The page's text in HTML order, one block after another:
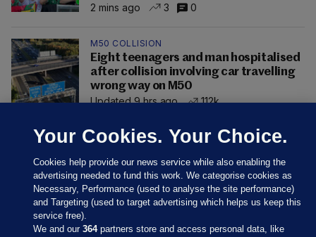
2 mins ago
3 0
M50 COLLISION
Eight teenagers and man hospitalised
after collision involving car travelling
wrong way on M50
Updated 9 hrs ago
112k
Your Cookies. Your Choice.
Cookies help provide our news service while also enabling the
advertising needed to fund this work. We categorise cookies as
Necessary, Performance (used to analyse the site performance)
and Targeting (used to target advertising which helps us keep this
service free).
We and our364partners store and access personal data, like